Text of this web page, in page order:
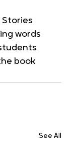
Stories
words
book
See All